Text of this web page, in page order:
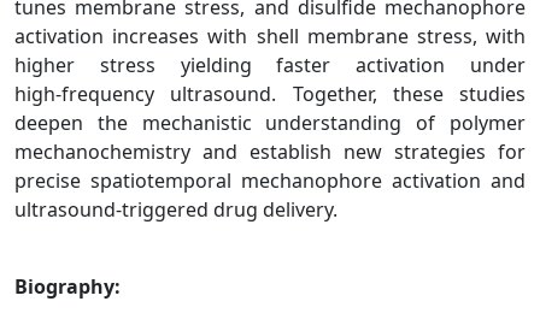
tunes membrane stress, and disulfide mechanophore
activation increases with shell membrane stress, with
higher stress yielding faster activation under
high‑frequency ultrasound. Together, these studies
deepen the mechanistic understanding of polymer
mechanochemistry and establish new strategies for
precise spatiotemporal mechanophore activation and
ultrasound‑triggered drug delivery.
Biography: